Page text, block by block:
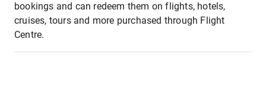
bookings and can redeem them on flights, hotels,
cruises, tours and more purchased through Flight
Centre.